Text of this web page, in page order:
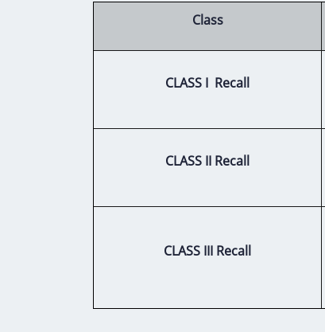
Class
CLASS I Recall
CLASS II Recall
CLASS III Recall